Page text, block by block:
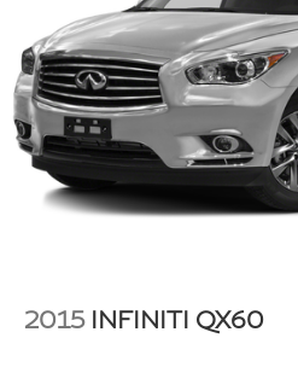
Multi-Link Rear
4-Wheel Disc Brakes w/4-
Discs, Brake Assist, Hill
Parking Brake
Brake Actuated Limited
2015 INFINITI QX60